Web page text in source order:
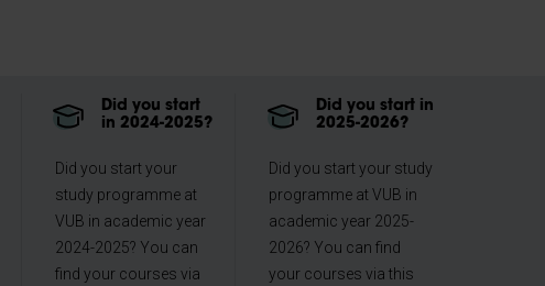
Did you start
in 2024-2025?
Did you start your
study programme at
VUB in academic year
2024-2025? You can
find your courses via
Did you start in
2025-2026?
Did you start your study
programme at VUB in
academic year 2025-
2026? You can find
your courses via this